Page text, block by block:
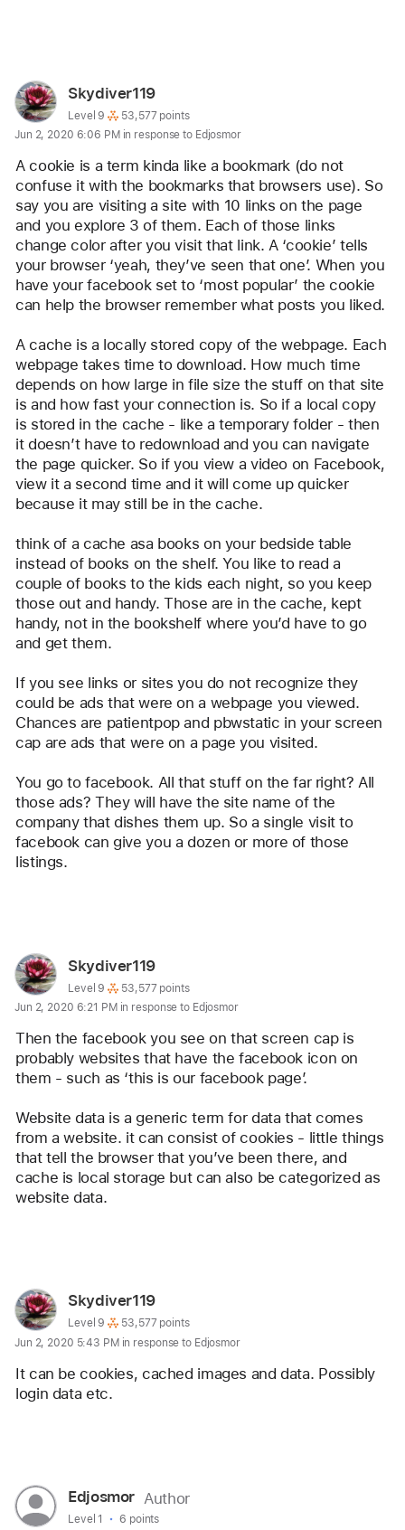
User
profile
for
user:
Skydiver119
Skydiver119
User level:
Level 9
53,577 points
Jun 2, 2020 6:06 PM in response to Edjosmor
A cookie is a term kinda like a bookmark (do not
confuse it with the bookmarks that browsers use). So
say you are visiting a site with 10 links on the page
and you explore 3 of them. Each of those links
change color after you visit that link. A ‘cookie’ tells
your browser ‘yeah, they’ve seen that one’. When you
have your facebook set to ‘most popular’ the cookie
can help the browser remember what posts you liked.
A cache is a locally stored copy of the webpage. Each
webpage takes time to download. How much time
depends on how large in file size the stuff on that site
is and how fast your connection is. So if a local copy
is stored in the cache - like a temporary folder - then
it doesn’t have to redownload and you can navigate
the page quicker. So if you view a video on Facebook,
view it a second time and it will come up quicker
because it may still be in the cache.
think of a cache asa books on your bedside table
instead of books on the shelf. You like to read a
couple of books to the kids each night, so you keep
those out and handy. Those are in the cache, kept
handy, not in the bookshelf where you’d have to go
and get them.
If you see links or sites you do not recognize they
could be ads that were on a webpage you viewed.
Chances are patientpop and pbwstatic in your screen
cap are ads that were on a page you visited.
You go to facebook. All that stuff on the far right? All
those ads? They will have the site name of the
company that dishes them up. So a single visit to
facebook can give you a dozen or more of those
listings.
User
profile
for
user:
Skydiver119
Skydiver119
User level:
Level 9
53,577 points
Jun 2, 2020 6:21 PM in response to Edjosmor
Then the facebook you see on that screen cap is
probably websites that have the facebook icon on
them - such as ‘this is our facebook page’.
Website data is a generic term for data that comes
from a website. it can consist of cookies - little things
that tell the browser that you’ve been there, and
cache is local storage but can also be categorized as
website data.
User
profile
for
user:
Skydiver119
Skydiver119
User level:
Level 9
53,577 points
Jun 2, 2020 5:43 PM in response to Edjosmor
It can be cookies, cached images and data. Possibly
login data etc.
User
profile
Edjosmor Author
User level:
Level 1
6 points